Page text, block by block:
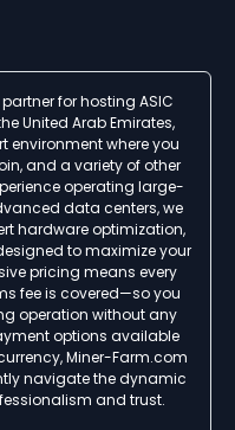
for hosting ASIC
United Arab Emirates,
where you
and a variety of other
operating large-
data centers, we
hardware optimization,
to maximize your
pricing means every
fee is covered—so you
operation without any
options available
Miner-Farm.com
navigate the dynamic
and trust.